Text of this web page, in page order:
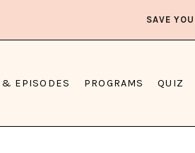
SAVE
& EPISODES PROGRAMS QUIZ